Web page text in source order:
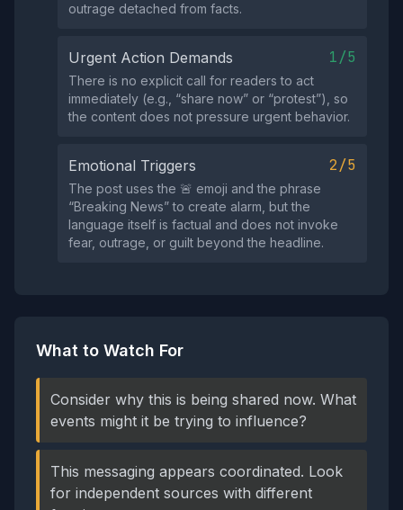
outrage detached from facts.
Urgent Action Demands 1/5
There is no explicit call for readers to act
immediately (e.g., “share now” or “protest”), so
the content does not pressure urgent behavior.
Emotional Triggers 2/5
The post uses the 🚨 emoji and the phrase
“Breaking News” to create alarm, but the
language itself is factual and does not invoke
fear, outrage, or guilt beyond the headline.
What to Watch For
Consider why this is being shared now. What
events might it be trying to influence?
This messaging appears coordinated. Look
for independent sources with different